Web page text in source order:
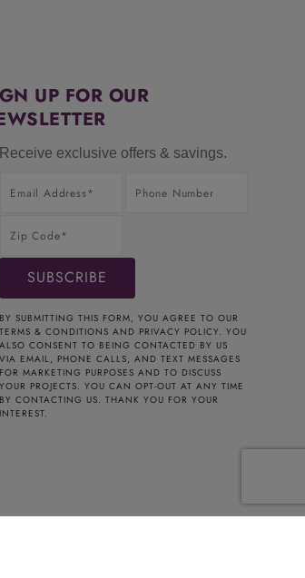
UP FOR OUR
Receive exclusive offers & savings.
BY SUBMITTING THIS FORM, YOU AGREE TO OUR
TERMS & CONDITIONS AND PRIVACY POLICY. YOU
ALSO CONSENT TO BEING CONTACTED BY US
VIA EMAIL, PHONE CALLS, AND TEXT MESSAGES
FOR MARKETING PURPOSES AND TO DISCUSS
YOUR PROJECTS. YOU CAN OPT-OUT AT ANY TIME
BY CONTACTING US. THANK YOU FOR YOUR
INTEREST.